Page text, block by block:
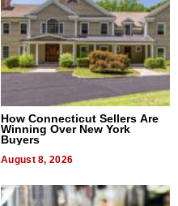
How Connecticut Sellers Are
Winning Over New York
Buyers
August 8, 2026